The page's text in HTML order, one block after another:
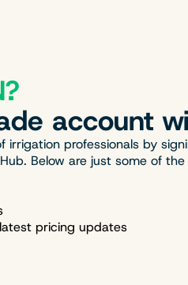
account
irrigation professionals by
Below are just some of
pricing updates